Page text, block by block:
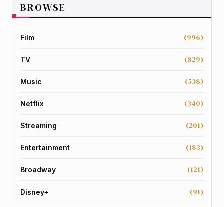
BROWSE
Film (996)
TV (829)
Music (538)
Netflix (340)
Streaming (201)
Entertainment (183)
Broadway (121)
Disney+ (91)